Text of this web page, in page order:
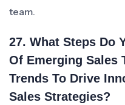
team.
27. What Steps Do
Of Emerging Sales
Trends To Drive
Sales Strategies?